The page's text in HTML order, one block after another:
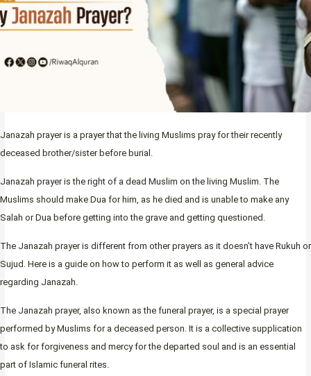
Janazah prayer is a prayer that the living Muslims pray for their recently
deceased brother/sister before burial.
Janazah prayer is the right of a dead Muslim on the living Muslim. The
Muslims should make Dua for him, as he died and is unable to make any
Salah or Dua before getting into the grave and getting questioned.
The Janazah prayer is different from other prayers as it doesn’t have Rukuh or
Sujud. Here is a guide on how to perform it as well as general advice
regarding Janazah.
The Janazah prayer, also known as the funeral prayer, is a special prayer
performed by Muslims for a deceased person. It is a collective supplication
to ask for forgiveness and mercy for the departed soul and is an essential
part of Islamic funeral rites.